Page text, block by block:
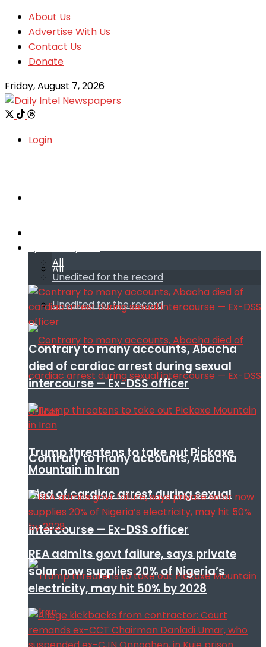
About Us
Advertise With Us
Contact Us
Donate
Friday, August 7, 2026
Login
All
Unedited for the record
Contrary to many accounts, Abacha
died of cardiac arrest during sexual
intercourse — Ex-DSS officer
All
Unedited for the record
Contrary to many accounts, Abacha
died of cardiac arrest during sexual
intercourse — Ex-DSS officer
Trump threatens to take out Pickaxe
Mountain in Iran
REA admits govt failure, says private
solar now supplies 20% of Nigeria’s
electricity, may hit 50% by 2028